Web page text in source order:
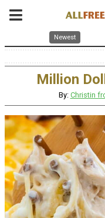
Newest
Million
By: Christin